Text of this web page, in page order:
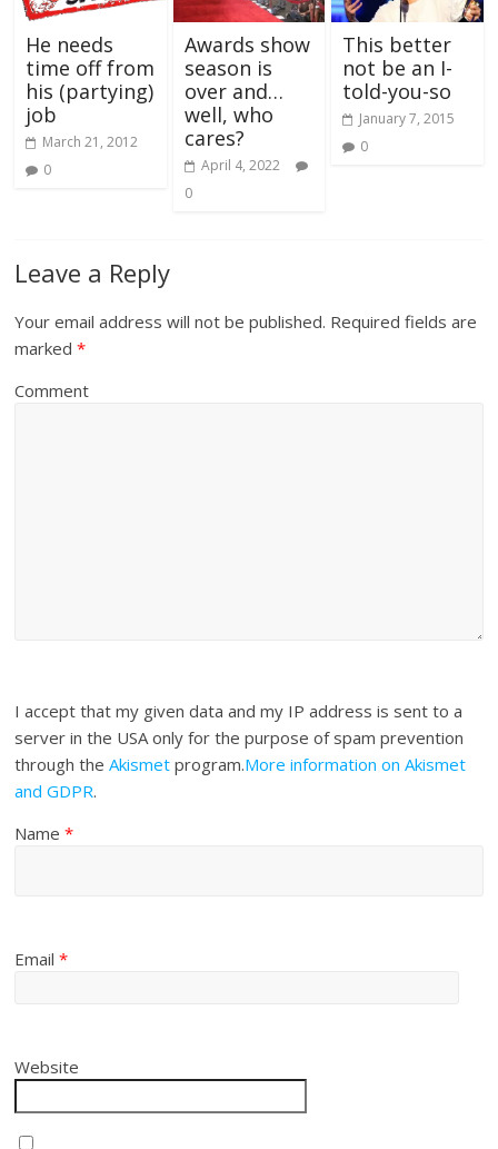
He needs
time off from
his (partying)
job
March 21, 2012
0
Awards show
season is
over and…
well, who
cares?
April 4, 2022
0
This better
not be an I-
told-you-so
January 7, 2015
0
Leave a Reply
Your email address will not be published. Required fields are
marked*
Comment
I accept that my given data and my IP address is sent to a
server in the USA only for the purpose of spam prevention
through theAkismet program.More information on Akismet
and GDPR.
Name*
Email*
Website